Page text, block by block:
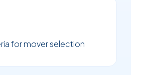
for mover selection